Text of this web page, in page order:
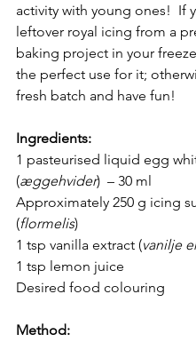
activity with young ones!  If
leftover royal icing from a
baking project in your
the perfect use for it;
fresh batch and have fun!
Ingredients:
1 pasteurised liquid egg
(æggehvider)  – 30 ml
Approximately 250 g icing
(flormelis)
1 tsp vanilla extract (vanilje
1 tsp lemon juice
Desired food colouring
Method: